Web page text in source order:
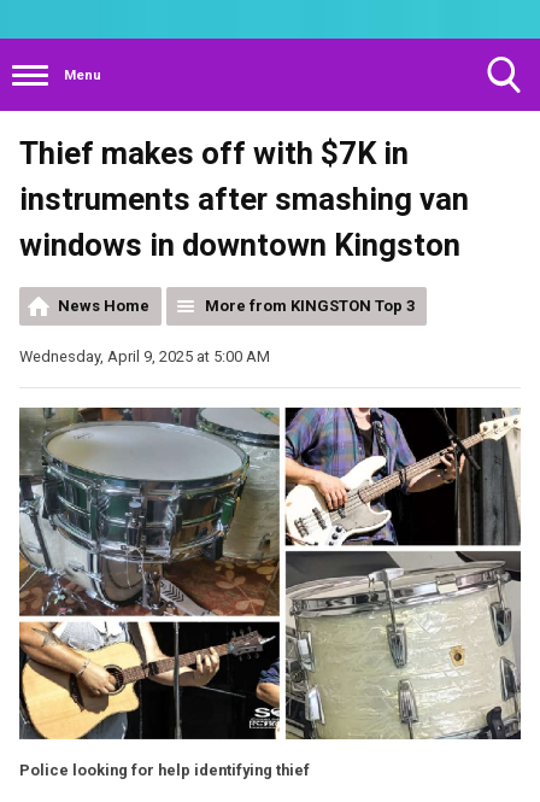
Menu
Thief makes off with $7K in
instruments after smashing van
windows in downtown Kingston
News Home More from KINGSTON Top 3
Wednesday, April 9, 2025 at 5:00 AM
Police looking for help identifying thief